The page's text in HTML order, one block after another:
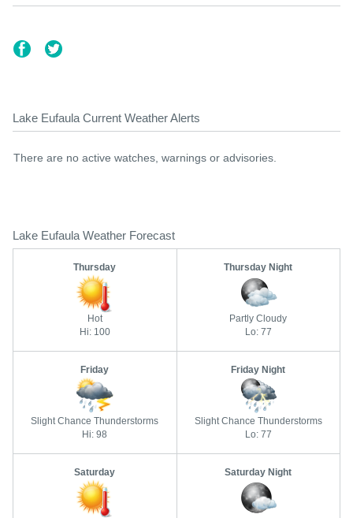
Lake Eufaula Current Weather Alerts
There are no active watches, warnings or advisories.
Lake Eufaula Weather Forecast
Thursday
Hot
Hi: 100
Thursday Night
Partly Cloudy
Lo: 77
Friday
Slight Chance Thunderstorms
Hi: 98
Friday Night
Slight Chance Thunderstorms
Lo: 77
Saturday Saturday Night